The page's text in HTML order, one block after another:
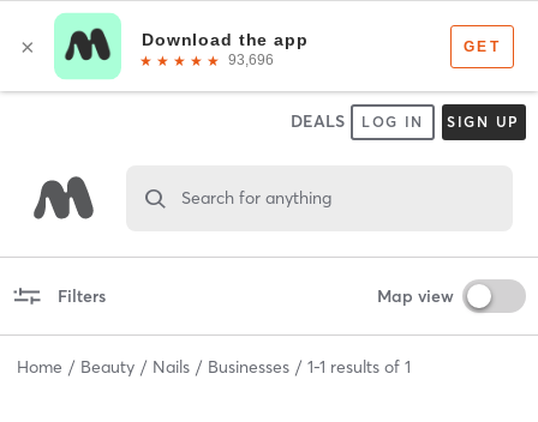
DEALS LOG IN SIGN UP
Search for anything
Filters Map view
Home Beauty Nails Businesses 1-1 results of 1